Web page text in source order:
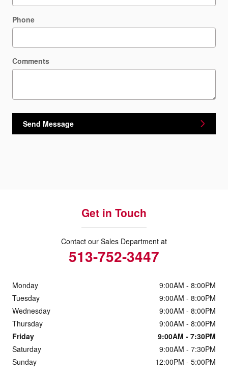
Phone
Comments
Send Message
Get in Touch
Contact our Sales Department at
513-752-3447
Monday
9:00AM - 8:00PM
Tuesday
9:00AM - 8:00PM
Wednesday
9:00AM - 8:00PM
Thursday
9:00AM - 8:00PM
Friday
9:00AM - 7:30PM
Saturday
9:00AM - 7:30PM
Sunday
12:00PM - 5:00PM